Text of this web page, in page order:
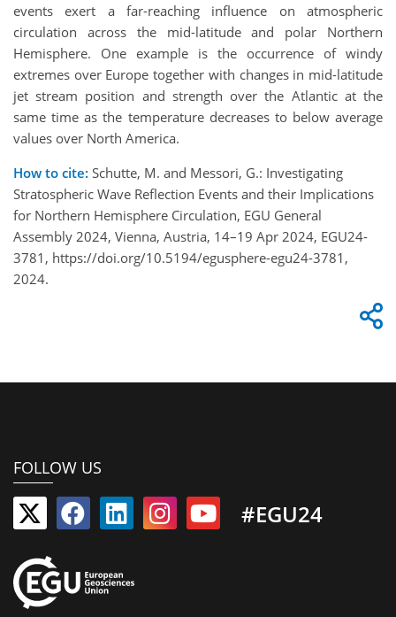
events exert a far-reaching influence on atmospheric
circulation across the mid-latitude and polar Northern
Hemisphere. One example is the occurrence of windy
extremes over Europe together with changes in mid-latitude
jet stream position and strength over the Atlantic at the
same time as the temperature decreases to below average
values over North America.
How to cite: Schutte, M. and Messori, G.: Investigating
Stratospheric Wave Reflection Events and their Implications
for Northern Hemisphere Circulation, EGU General
Assembly 2024, Vienna, Austria, 14–19 Apr 2024, EGU24-
3781, https://doi.org/10.5194/egusphere-egu24-3781,
2024.
FOLLOW US
#EGU24